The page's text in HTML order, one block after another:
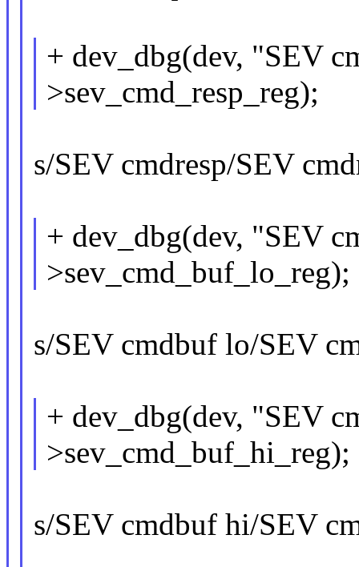
+ dev_dbg(dev, "SEV
>sev_cmd_resp_reg);
s/SEV cmdresp/SEV
+ dev_dbg(dev, "SEV
>sev_cmd_buf_lo_reg);
s/SEV cmdbuf lo/SEV
+ dev_dbg(dev, "SEV
>sev_cmd_buf_hi_reg);
s/SEV cmdbuf hi/SEV